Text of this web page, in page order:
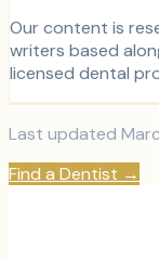
Our content is
writers based
licensed dental
Last updated
Find a Dentist →